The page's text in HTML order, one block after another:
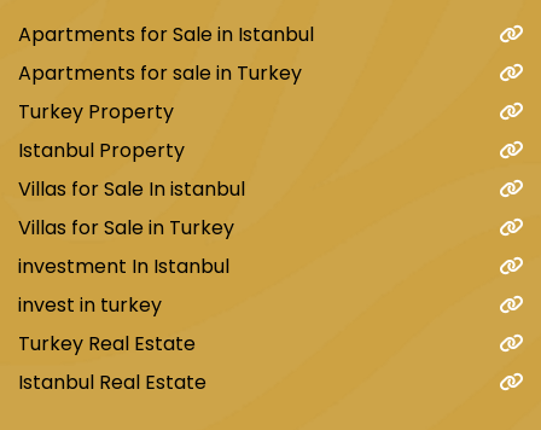
Apartments for Sale in Istanbul
Apartments for sale in Turkey
Turkey Property
Istanbul Property
Villas for Sale In istanbul
Villas for Sale in Turkey
investment In Istanbul
invest in turkey
Turkey Real Estate
Istanbul Real Estate